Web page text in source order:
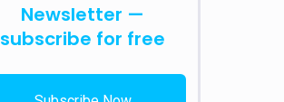
Newsletter —
subscribe for free